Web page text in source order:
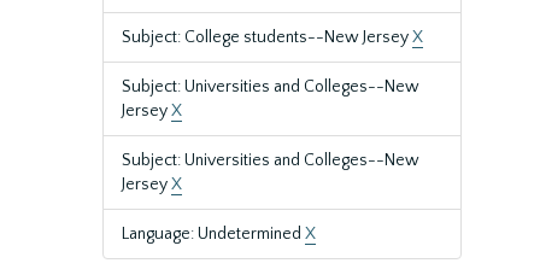
Subject: College students--New JerseyX
Subject: Universities and Colleges--New
JerseyX
Subject: Universities and Colleges--New
JerseyX
Language: Undetermined X